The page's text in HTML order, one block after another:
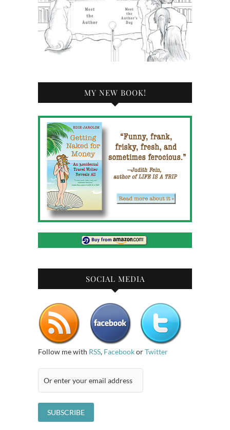
MY NEW BOOK!
SOCIAL MEDIA
Follow me with RSS, FacebookorTwitter